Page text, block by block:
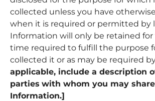
collected unless you have
when it is required or permitted by
Information will only be retained
time required to fulfill the purpose
collected it or as may be required
applicable, include a description
parties with whom you may
Information.]